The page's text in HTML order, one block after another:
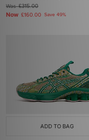
Was£315.00
Now £160.00 Save 49%
ADD TO BAG